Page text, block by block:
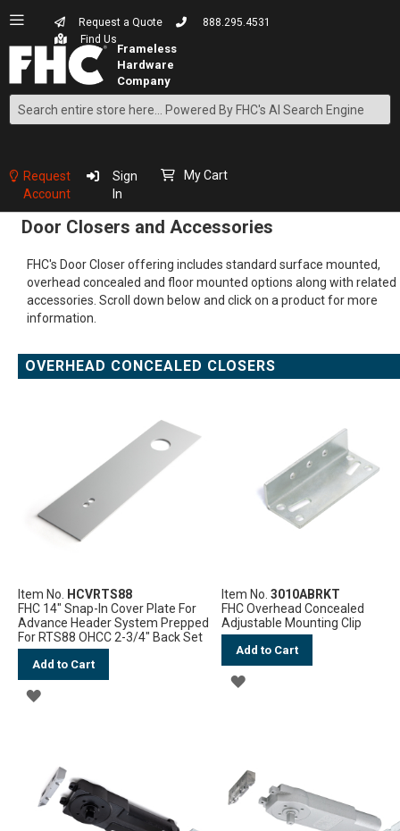
Request a Quote
888.295.4531
Find Us
Search
Content
Request
Account
Sign
In
My Cart
Door Closers and Accessories
FHC's Door Closer offering includes standard surface mounted,
overhead concealed and floor mounted options along with related
accessories. Scroll down below and click on a product for more
information.
OVERHEAD CONCEALED CLOSERS
Item No. HCVRTS88
FHC 14" Snap-In Cover Plate For
Advance Header System Prepped
For RTS88 OHCC 2-3/4" Back Set
Add to Cart
ADD
LIST
Item No.3010ABRKT
FHC Overhead Concealed
Adjustable Mounting Clip
Add to Cart
ADD
LIST